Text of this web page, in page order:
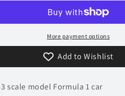
BT44B
José
Pace
Model
Ford
BT44B
-
José
Carlos
Pace
Model
More payment options
Add to Wishlist
scale model Formula 1 car